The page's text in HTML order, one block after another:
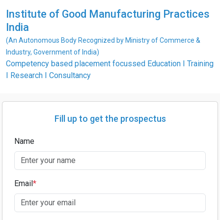
Institute of Good Manufacturing Practices
India
(An Autonomous Body Recognized by Ministry of Commerce &
Industry, Government of India)
Competency based placement focussed Education I Training
I Research I Consultancy
Fill up to get the prospectus
Name
Email*